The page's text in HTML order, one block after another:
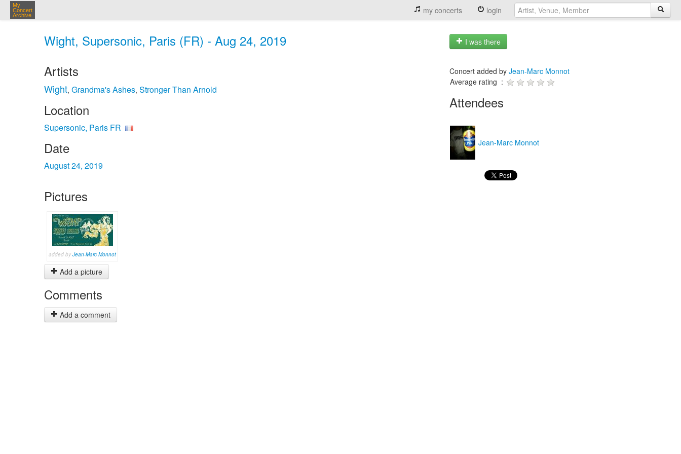
My
Concert
Archive
my concerts login
Wight, Supersonic, Paris (FR) - Aug 24, 2019 I was there
Artists
Wight, Grandma's Ashes, Stronger Than Arnold
Location
Supersonic, Paris FR
Date
August 24, 2019
Pictures
added by Jean-Marc Monnot
Add a picture
Comments
Add a comment
Concert added by Jean-Marc Monnot
Average rating :
Attendees
Jean-Marc Monnot